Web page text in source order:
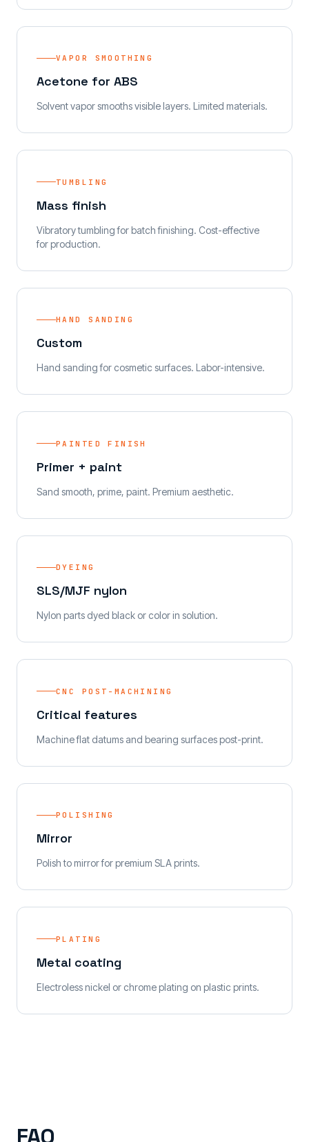
VAPOR SMOOTHING
Acetone for ABS
Solvent vapor smooths visible layers. Limited materials.
TUMBLING
Mass finish
Vibratory tumbling for batch finishing. Cost-effective
for production.
HAND SANDING
Custom
Hand sanding for cosmetic surfaces. Labor-intensive.
PAINTED FINISH
Primer + paint
Sand smooth, prime, paint. Premium aesthetic.
DYEING
SLS/MJF nylon
Nylon parts dyed black or color in solution.
CNC POST-MACHINING
Critical features
Machine flat datums and bearing surfaces post-print.
POLISHING
Mirror
Polish to mirror for premium SLA prints.
PLATING
Metal coating
Electroless nickel or chrome plating on plastic prints.
FAQ